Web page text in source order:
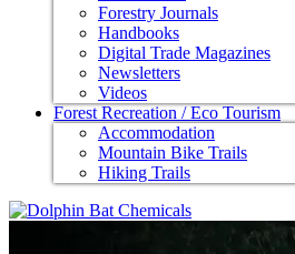
Forestry Journals
Handbooks
Digital Trade Magazines
Newsletters
Videos
Forest Recreation / Eco Tourism
Accommodation
Mountain Bike Trails
Hiking Trails